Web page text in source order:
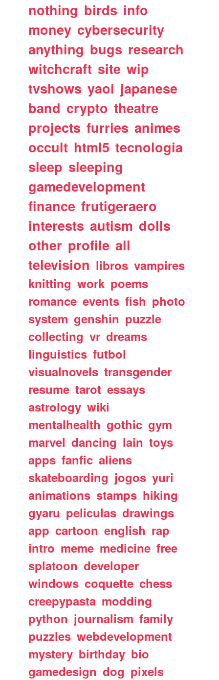
nothing birds info
money cybersecurity
anything bugs research
witchcraft site wip
tvshows yaoi japanese
band crypto theatre
projects furries animes
occult html5 tecnologia
sleep sleeping
gamedevelopment
finance frutigeraero
interests autism dolls
other profile all
television libros vampires
knitting work poems
romance events fish photo
system genshin puzzle
collecting vr dreams
linguistics futbol
visualnovels transgender
resume tarot essays
astrology wiki
mentalhealth gothic gym
marvel dancing lain toys
apps fanfic aliens
skateboarding jogos yuri
animations stamps hiking
gyaru peliculas drawings
app cartoon english rap
intro meme medicine free
splatoon developer
windows coquette chess
creepypasta modding
python journalism family
puzzles webdevelopment
mystery birthday bio
gamedesign dog pixels